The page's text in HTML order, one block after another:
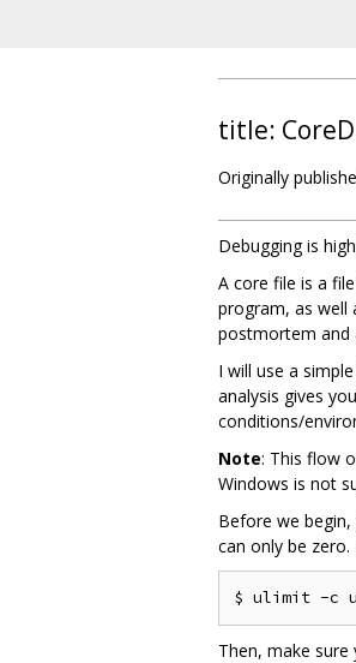
title:
Originally
Debugging is
A core file is a
program, as well
postmortem and
I will use a
analysis gives
conditions/
Note: This flow
Windows is not
Before we
can only be
Then, make sure